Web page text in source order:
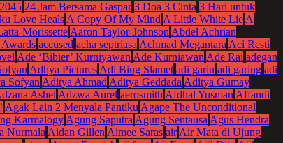
2045 24 Jam Bersama Gaspar 3 Doa 3 Cinta 3 Hari untuk
Love Heals A Copy Of My Mind A Little White Lie A
Morissette Aaron Taylor-Johnson Abdel Achrian
accused acha septriasa Achmad Megantara Aci Resti
Ade ‘Bibier’ Kurniyawan Ade Kurniawan Ade Rai adegan
Adhya Pictures Adi Bing Slamet adi garin adi garing adi
Sofyan Aditya Ahmad Aditya Geddada Aditya Gumay
Ashel Adzwa Aurel aerosmith Afdhal Yusman Affandi
Agak Lain 2 Menyala Pantiku Agape The Unconditional
Karmalogy Agung Saputra Agung Sentausa Agus Hendra
Nurmala Aidan Gillen Aimee Saras air Air Mata di Ujung